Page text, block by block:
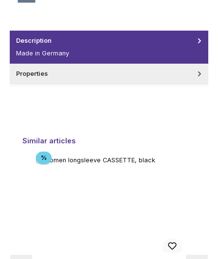
Description
Made in Germany
Properties
Skip product gallery
Similar articles
%Discount